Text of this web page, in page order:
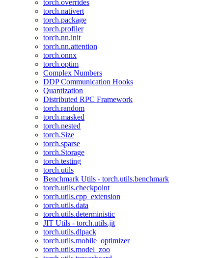
torch.overrides
torch.nativert
torch.package
torch.profiler
torch.nn.init
torch.nn.attention
torch.onnx
torch.optim
Complex Numbers
DDP Communication Hooks
Quantization
Distributed RPC Framework
torch.random
torch.masked
torch.nested
torch.Size
torch.sparse
torch.Storage
torch.testing
torch.utils
Benchmark Utils - torch.utils.benchmark
torch.utils.checkpoint
torch.utils.cpp_extension
torch.utils.data
torch.utils.deterministic
JIT Utils - torch.utils.jit
torch.utils.dlpack
torch.utils.mobile_optimizer
torch.utils.model_zoo